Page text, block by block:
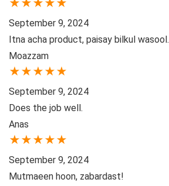
★★★★★
September 9, 2024
Itna acha product, paisay bilkul wasool.
Moazzam
★★★★★
September 9, 2024
Does the job well.
Anas
★★★★★
September 9, 2024
Mutmaeen hoon, zabardast!